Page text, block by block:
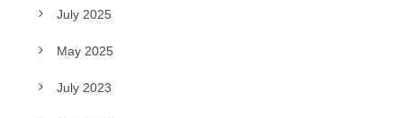
July 2025
May 2025
July 2023